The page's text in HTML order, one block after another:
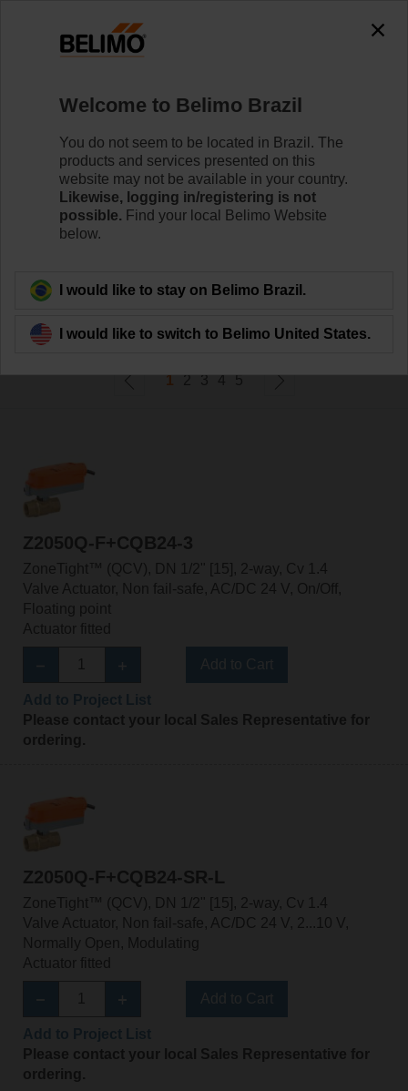
Zone Valves
Belimo ZoneTight™ zone valves are designed for
maximum efﬁciency in tight spaces.
Learn More
605Results found
1 2 3 4 5
Z2050Q-F+CQB24-3
ZoneTight™ (QCV), DN 1/2" [15], 2-way, Cv 1.4
Valve Actuator, Non fail-safe, AC/DC 24 V, On/Off,
Floating point
Actuator fitted
Please contact your local Sales Representative for
ordering.
Z2050Q-F+CQB24-SR-L
ZoneTight™ (QCV), DN 1/2" [15], 2-way, Cv 1.4
Valve Actuator, Non fail-safe, AC/DC 24 V, 2...10 V,
Normally Open, Modulating
Actuator fitted
Please contact your local Sales Representative for
ordering.
Welcome to Belimo Brazil
You do not seem to be located in Brazil. The
products and services presented on this
website may not be available in your country.
Likewise, logging in/registering is not
possible. Find your local Belimo Website
below.
I would like to stay on Belimo Brazil.
I would like to switch to Belimo United States.